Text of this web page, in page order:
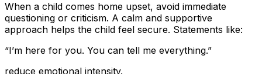
When a child comes home upset, avoid immediate
questioning or criticism. A calm and supportive
approach helps the child feel secure. Statements like:
“I’m here for you. You can tell me everything.”
reduce emotional intensity.